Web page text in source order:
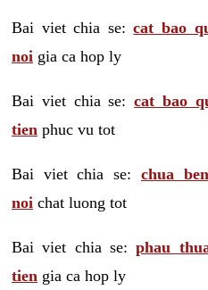
Bai viet chia se:cat bao
noi gia ca hop ly
Bai viet chia se:cat bao
tien phuc vu tot
Bai viet chia se: chua
noi chat luong tot
Bai viet chia se:phau
tien gia ca hop ly